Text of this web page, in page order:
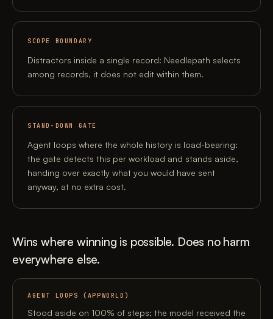
SCOPE BOUNDARY
Distractors inside a single record: Needlepath selects
among records, it does not edit within them.
STAND-DOWN GATE
Agent loops where the whole history is load-bearing:
the gate detects this per workload and stands aside,
handing over exactly what you would have sent
anyway, at no extra cost.
Wins where winning is possible. Does no harm
everywhere else.
AGENT LOOPS (APPWORLD)
Stood aside on 100% of steps; the model received the